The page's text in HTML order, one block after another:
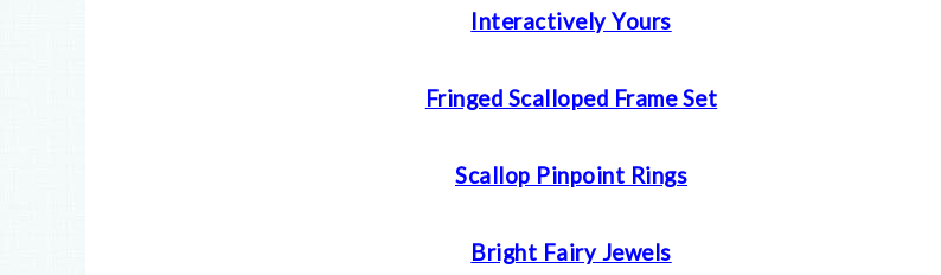
Interactively Yours
Fringed Scalloped Frame Set
Scallop Pinpoint Rings
Bright Fairy Jewels